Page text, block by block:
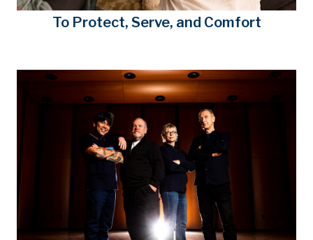
To Protect, Serve, and Comfort